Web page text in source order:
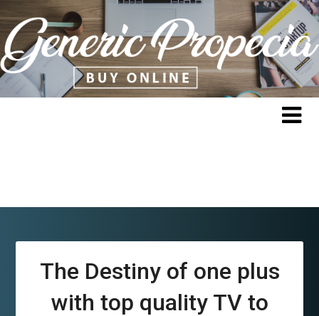
to
content
The Destiny of one plus
with top quality TV to